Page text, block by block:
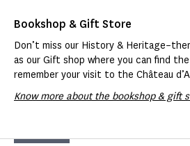
Bookshop & Gift Store
Don’t miss our History &
as our Gift shop where you can find
remember your visit to the Château
Know more about the bookshop & gift